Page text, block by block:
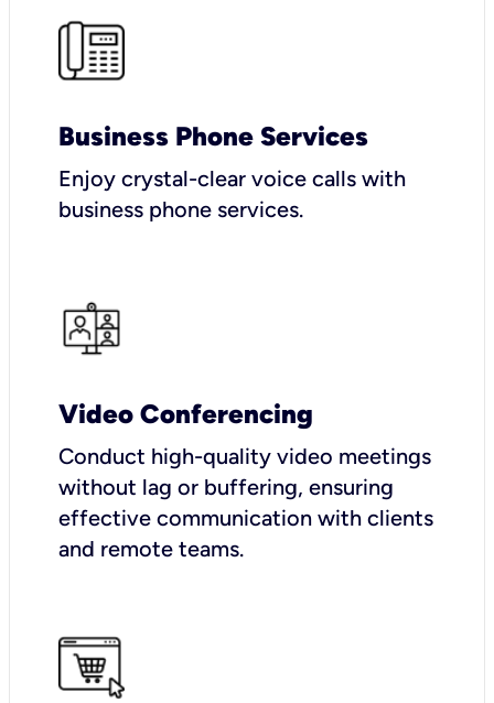
Business Phone Services
Enjoy crystal-clear voice calls with
business phone services.
Video Conferencing
Conduct high-quality video meetings
without lag or buffering, ensuring
effective communication with clients
and remote teams.